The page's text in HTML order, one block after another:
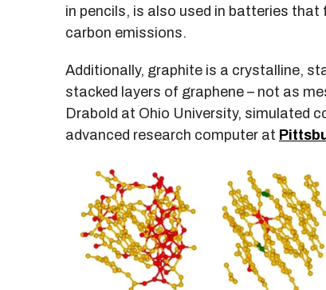
in pencils, is also used in batteries
carbon emissions.
Additionally, graphite is a crystalline,
stacked layers of graphene – not as
Drabold at Ohio University, simulated
advanced research computer at